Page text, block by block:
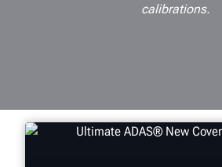
calibrations.